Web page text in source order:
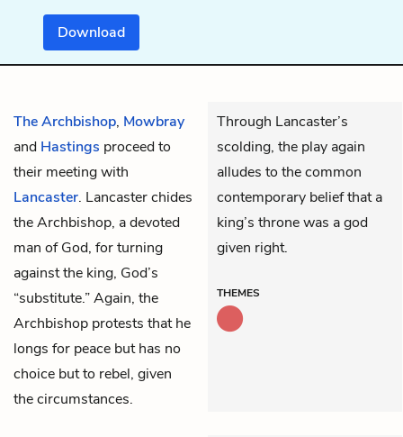
Download
The Archbishop, Mowbray
and Hastings proceed to
their meeting with
Lancaster. Lancaster chides
the Archbishop, a devoted
man of God, for turning
against the king, God’s
“substitute.” Again, the
Archbishop protests that he
longs for peace but has no
choice but to rebel, given
the circumstances.
Through Lancaster’s
scolding, the play again
alludes to the common
contemporary belief that a
king’s throne was a god
given right.
THEMES